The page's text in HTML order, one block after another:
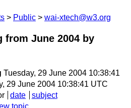
Public wai-xtech@w3.org
from June 2004 by
Tuesday, 29 June 2004 10:38:41
29 June 2004 10:38:41 UTC
date
subject
topic